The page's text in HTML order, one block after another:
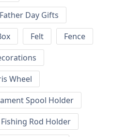
Father Day Gifts
Felt
Fence
Wheel
Spool Holder
Fishing Rod Holder